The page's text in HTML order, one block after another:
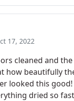
17, 2022
cleaned and
how beautifully
looked this
dried so